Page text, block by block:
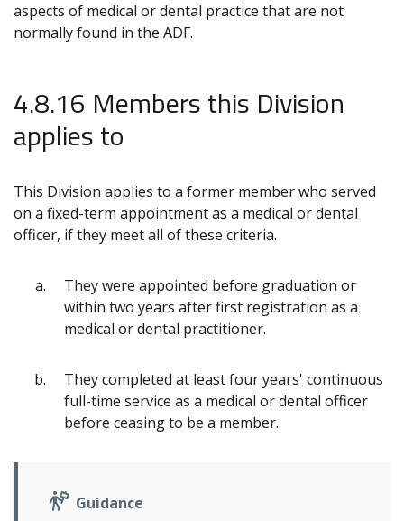
aspects of medical or dental practice that are not
normally found in the ADF.
4.8.16 Members this Division
applies to
This Division applies to a former member who served
on a fixed-term appointment as a medical or dental
officer, if they meet all of these criteria.
They were appointed before graduation or
within two years after first registration as a
medical or dental practitioner.
They completed at least four years' continuous
full-time service as a medical or dental officer
before ceasing to be a member.
Guidance